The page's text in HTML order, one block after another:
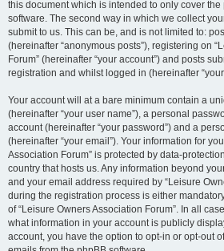
this document which is intended to only cover
software. The second way in which we collect
submit to us. This can be, and is not limited to:
(hereinafter “anonymous posts”), registering on
Forum” (hereinafter “your account”) and posts
registration and whilst logged in (hereinafter “your
Your account will at a bare minimum contain a
(hereinafter “your user name”), a personal
account (hereinafter “your password”) and a
(hereinafter “your email”). Your information for
Association Forum” is protected by data-
country that hosts us. Any information beyond
and your email address required by “Leisure
during the registration process is either
of “Leisure Owners Association Forum”. In all
what information in your account is publicly
account, you have the option to opt-in or opt-out